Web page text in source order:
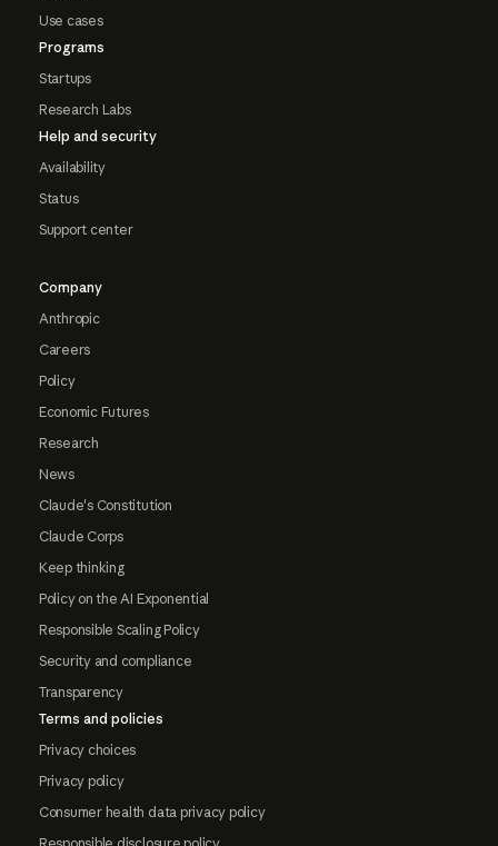
Use cases
Programs
Startups
Research Labs
Help and security
Availability
Status
Support center
Company
Anthropic
Careers
Policy
Economic Futures
Research
News
Claude's Constitution
Claude Corps
Keep thinking
Policy on the AI Exponential
Responsible Scaling Policy
Security and compliance
Transparency
Terms and policies
Privacy choices
Privacy policy
Consumer health data privacy policy